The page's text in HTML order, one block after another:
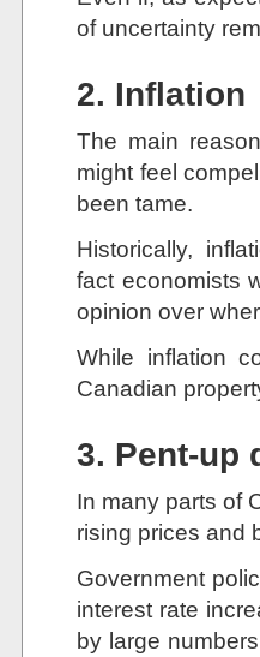
of uncertainty
2. Inflation
The main
might feel
been tame.
Historically,
fact economists
opinion over
While inflation
Canadian
3. Pent-up
In many parts of
rising prices and
Government
interest rate
by large